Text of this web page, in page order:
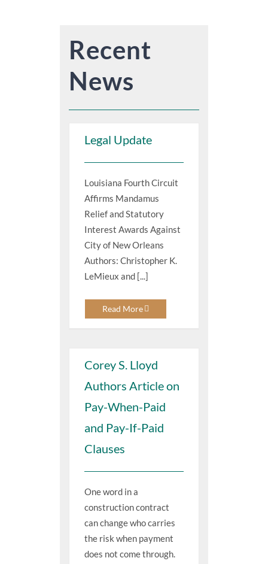
Recent
News
Legal Update
Louisiana Fourth Circuit
Affirms Mandamus
Relief and Statutory
Interest Awards Against
City of New Orleans
Authors: Christopher K.
LeMieux and [...]
Read More
Corey S. Lloyd
Authors Article on
Pay-When-Paid
and Pay-If-Paid
Clauses
One word in a
construction contract
can change who carries
the risk when payment
does not come through.